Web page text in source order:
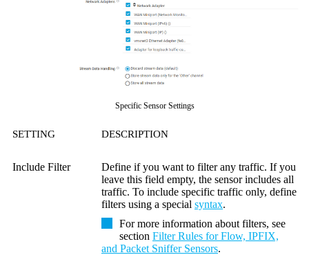
Specific Sensor Settings
SETTING DESCRIPTION
Include Filter
Define if you want to filter any traffic. If you
leave this field empty, the sensor includes all
traffic. To include specific traffic only, define
filters using a special syntax.
For more information about filters, see
section Filter Rules for Flow, IPFIX,
and Packet Sniffer Sensors.